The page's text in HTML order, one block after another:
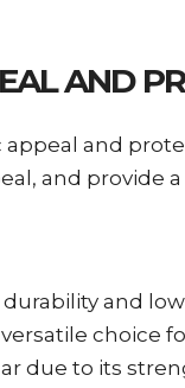
AND
appeal and
and provide
and
choice
due to its